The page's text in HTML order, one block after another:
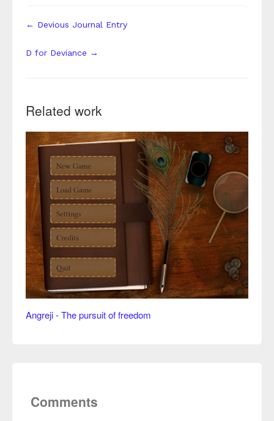
← Devious Journal Entry
D for Deviance →
Related work
Angreji - The pursuit of freedom
Comments